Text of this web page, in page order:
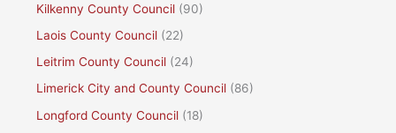
Kilkenny County Council (90)
Laois County Council (22)
Leitrim County Council (24)
Limerick City and County Council (86)
Longford County Council (18)